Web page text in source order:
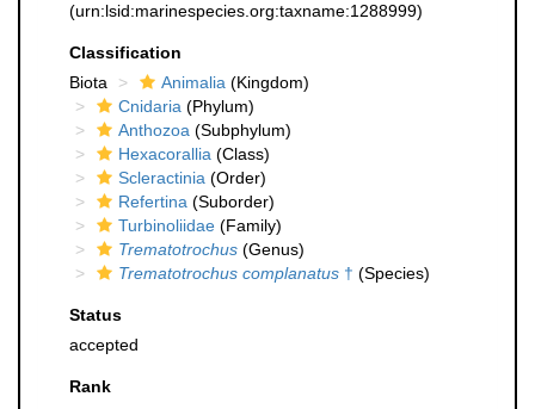
(urn:lsid:marinespecies.org:taxname:1288999)
Classification
Biota
Animalia (Kingdom)
Cnidaria (Phylum)
Anthozoa (Subphylum)
Hexacorallia (Class)
Scleractinia (Order)
Refertina (Suborder)
Turbinoliidae (Family)
Trematotrochus (Genus)
Trematotrochus complanatus † (Species)
Status
accepted
Rank